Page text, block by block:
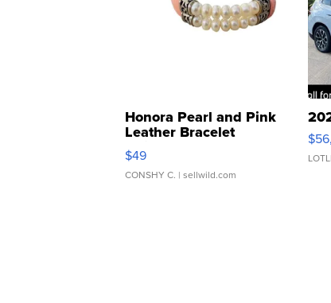
Honora Pearl and Pink
Leather Bracelet
Adjustable Buckle Clo...
$49
CONSHY C. | sellwild.com